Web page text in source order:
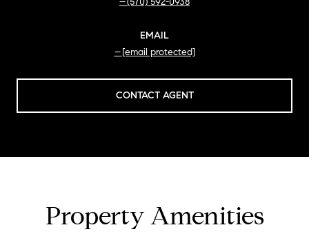
EMAIL
[email protected]
CONTACT AGENT
Property Amenities